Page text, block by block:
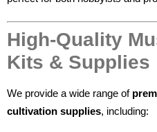
High-Quality
Kits & Supplies
We provide a wide range of
cultivation supplies, including: